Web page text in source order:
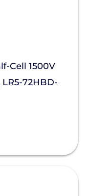
Cell 1500V
72HBD-